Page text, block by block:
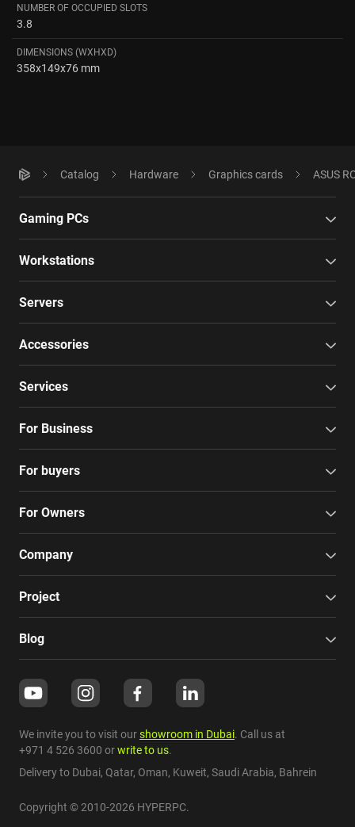
NUMBER OF OCCUPIED SLOTS
3.8
DIMENSIONS (WXHXD)
358x149x76 mm
Catalog Hardware Graphics cards ASUS
Gaming PCs
Workstations
Servers
Accessories
Services
For Business
For buyers
For Owners
Company
Project
Blog
We invite you to visit ourshowroom in Dubai. Call us at
+971 4 526 3600 orwrite to us.
Delivery to Dubai, Qatar, Oman, Kuweit, Saudi Arabia, Bahrein
Copyright © 2010-2026 HYPERPC.